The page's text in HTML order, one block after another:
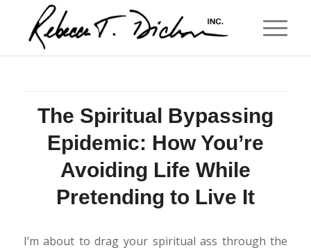
The Spiritual Bypassing
Epidemic: How You’re
Avoiding Life While
Pretending to Live It
I’m about to drag your spiritual ass through the